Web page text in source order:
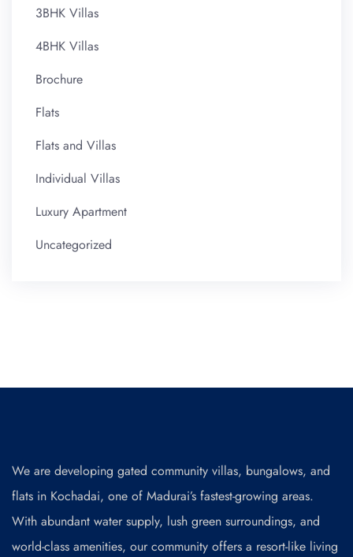
3BHK Villas
4BHK Villas
Brochure
Flats
Flats and Villas
Individual Villas
Luxury Apartment
Uncategorized
We are developing gated community villas, bungalows, and
flats in Kochadai, one of Madurai’s fastest-growing areas.
With abundant water supply, lush green surroundings, and
world-class amenities, our community offers a resort-like living